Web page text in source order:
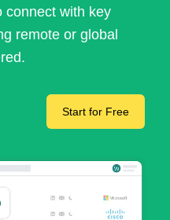
connect with key
remote or global
Start for Free